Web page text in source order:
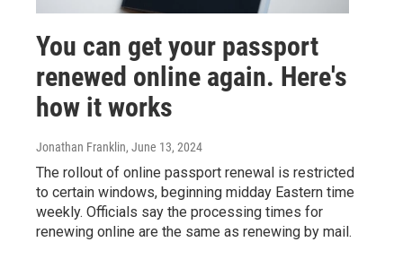
You can get your passport
renewed online again. Here's
how it works
Jonathan Franklin, June 13, 2024
The rollout of online passport renewal is restricted
to certain windows, beginning midday Eastern time
weekly. Officials say the processing times for
renewing online are the same as renewing by mail.